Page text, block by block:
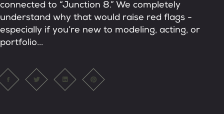
connected to “Junction 8.” We completely
understand why that would raise red flags -
especially if you’re new to modeling, acting, or
portfolio